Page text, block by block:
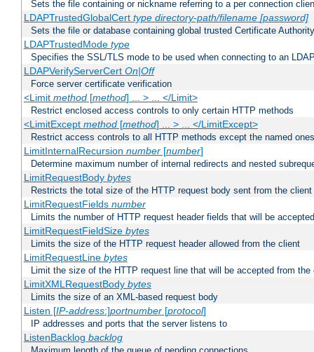
Sets the file containing or nickname referring to a per connection
LDAPTrustedGlobalCert type directory-path/filename [password]
Sets the file or database containing global trusted Certificate
LDAPTrustedMode type
Specifies the SSL/TLS mode to be used when connecting to an
LDAPVerifyServerCert On|Off
Force server certificate verification
<Limit method[method] ... > ... </Limit>
Restrict enclosed access controls to only certain HTTP methods
<LimitExcept method[method] ... > ... </LimitExcept>
Restrict access controls to all HTTP methods except the named ones
LimitInternalRecursion number[number]
Determine maximum number of internal redirects and nested
LimitRequestBody bytes
Restricts the total size of the HTTP request body sent from the client
LimitRequestFields number
Limits the number of HTTP request header fields that will be
LimitRequestFieldSize bytes
Limits the size of the HTTP request header allowed from the client
LimitRequestLine bytes
Limit the size of the HTTP request line that will be accepted from the
LimitXMLRequestBody bytes
Limits the size of an XML-based request body
Listen [IP-address:]portnumber[protocol]
IP addresses and ports that the server listens to
ListenBacklog backlog